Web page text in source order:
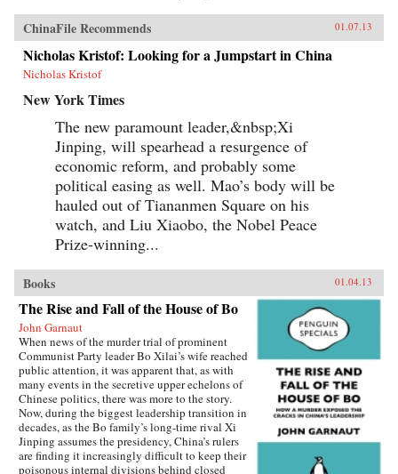
ChinaFile Recommends 01.07.13
Nicholas Kristof: Looking for a Jumpstart in China
Nicholas Kristof
New York Times
The new paramount leader,&nbsp;Xi
Jinping, will spearhead a resurgence of
economic reform, and probably some
political easing as well. Mao’s body will be
hauled out of Tiananmen Square on his
watch, and Liu Xiaobo, the Nobel Peace
Prize-winning...
Books 01.04.13
The Rise and Fall of the House of Bo
John Garnaut
When news of the murder trial of prominent
Communist Party leader Bo Xilai’s wife reached
public attention, it was apparent that, as with
many events in the secretive upper echelons of
Chinese politics, there was more to the story.
Now, during the biggest leadership transition in
decades, as the Bo family’s long-time rival Xi
Jinping assumes the presidency, China’s rulers
are finding it increasingly difficult to keep their
poisonous internal divisions behind closed